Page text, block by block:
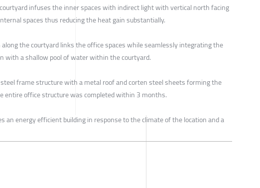
infuses the inner spaces with indirect light with vertical north facing
spaces thus reducing the heat gain substantially.
the courtyard links the office spaces while seamlessly integrating the
with a shallow pool of water within the courtyard.
frame structure with a metal roof and corten steel sheets forming the
entire office structure was completed within 3 months.
an energy efficient building in response to the climate of the location and a